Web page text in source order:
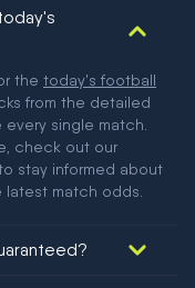
the today's football
from the detailed
single match.
check out our
stay informed about
latest match odds.